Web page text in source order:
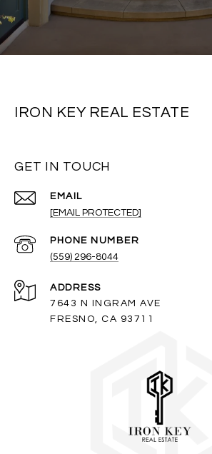
IRON KEY REAL ESTATE
GET IN TOUCH
EMAIL
[EMAIL PROTECTED]
PHONE NUMBER
(559) 296-8044
ADDRESS
7643 N INGRAM AVE
FRESNO, CA 93711